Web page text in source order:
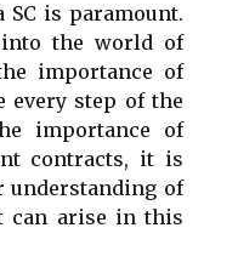
SC is paramount.
the world of
importance of
every step of the
importance of
contracts, it is
understanding of
can arise in this